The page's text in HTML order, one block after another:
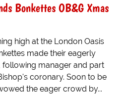
Bonkettes OB&G Xmas
high at the London Oasis
made their eagerly
manager and part
coronary. Soon to be
the eager crowd by...